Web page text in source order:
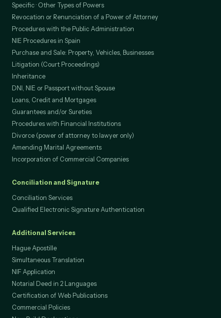
Specific · Other Types of Powers
Revocation or Renunciation of a Power of Attorney
Procedures with the Public Administration
NIE Procedures in Spain
Purchase and Sale: Property, Vehicles, Businesses
Litigation (Court Proceedings)
Inheritance
DNI, NIE or Passport without Spouse
Loans, Credit and Mortgages
Guarantees and/or Sureties
Procedures with Financial Institutions
Divorce (power of attorney to lawyer only)
Amending Marital Agreements
Incorporation of Commercial Companies
Conciliation and Signature
Conciliation Services
Qualified Electronic Signature Authentication
Additional Services
Hague Apostille
Simultaneous Translation
NIF Application
Notarial Deed in 2 Languages
Certification of Web Publications
Commercial Policies